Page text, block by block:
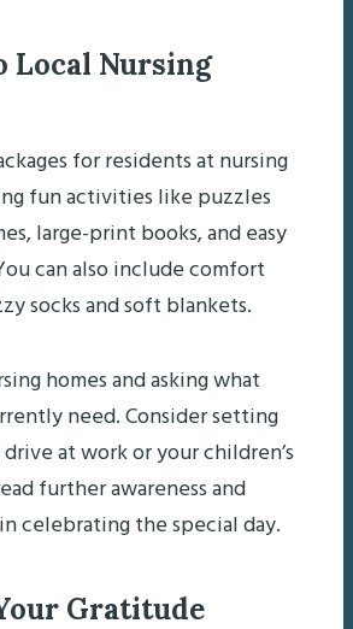
Local Nursing
for residents at nursing
fun activities like puzzles
large-print books, and easy
can also include comfort
socks and soft blankets.
homes and asking what
need. Consider setting
at work or your children’s
further awareness and
celebrating the special day.
Gratitude